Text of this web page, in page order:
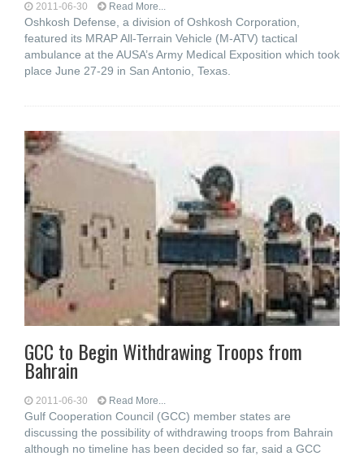
2011-06-30 Read More...
Oshkosh Defense, a division of Oshkosh Corporation,
featured its MRAP All-Terrain Vehicle (M-ATV) tactical
ambulance at the AUSA’s Army Medical Exposition which took
place June 27-29 in San Antonio, Texas.
GCC to Begin Withdrawing Troops from
Bahrain
2011-06-30 Read More...
Gulf Cooperation Council (GCC) member states are
discussing the possibility of withdrawing troops from Bahrain
although no timeline has been decided so far, said a GCC